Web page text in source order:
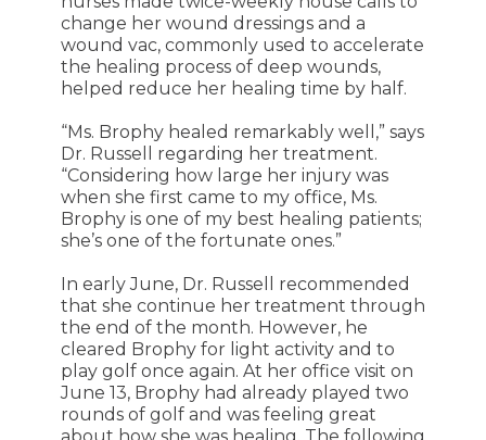
change her wound dressings and a
wound vac, commonly used to accelerate
the healing process of deep wounds,
helped reduce her healing time by half.
“Ms. Brophy healed remarkably well,” says
Dr. Russell regarding her treatment.
“Considering how large her injury was
when she first came to my office, Ms.
Brophy is one of my best healing patients;
she’s one of the fortunate ones.”
In early June, Dr. Russell recommended
that she continue her treatment through
the end of the month. However, he
cleared Brophy for light activity and to
play golf once again. At her office visit on
June 13, Brophy had already played two
rounds of golf and was feeling great